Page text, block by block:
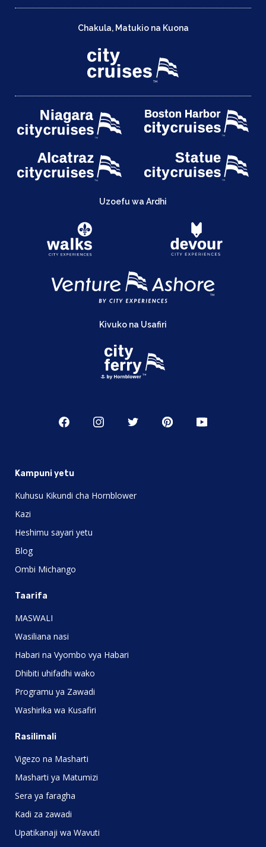
Chakula, Matukio na Kuona
Uzoefu wa Ardhi
Kivuko na Usafiri
Kampuni yetu
Kuhusu Kikundi cha Hornblower
Kazi
Heshimu sayari yetu
Blog
Ombi Michango
Taarifa
MASWALI
Wasiliana nasi
Habari na Vyombo vya Habari
Dhibiti uhifadhi wako
Programu ya Zawadi
Washirika wa Kusafiri
Rasilimali
Vigezo na Masharti
Masharti ya Matumizi
Sera ya faragha
Kadi za zawadi
Upatikanaji wa Wavuti